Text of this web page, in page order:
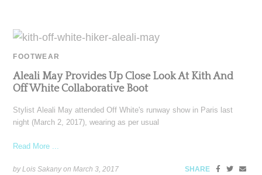
FOOTWEAR
Aleali May Provides Up Close Look At Kith And
Off White Collaborative Boot
Stylist Aleali May attended Off White's runway show in Paris last
night (March 2, 2017), wearing as per usual
Read More ...
by Lois Sakany onMarch 3, 2017 SHARE